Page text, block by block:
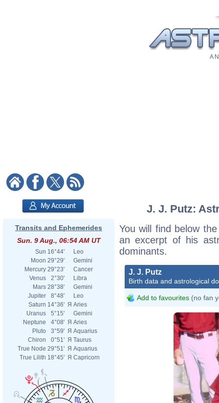
A
Transits and Ephemerides
Sun. 9 Aug., 06:54 AM UT
Sun 16°44'
Leo
Moon 29°29'
Gemini
Mercury 29°23'
Cancer
Venus
2°30'
Libra
Mars 28°38'
Gemini
Jupiter
8°48'
Leo
Saturn 14°36' Я Aries
Uranus
5°15'
Gemini
Neptune
4°08' Я Aries
Pluto
3°59' Я Aquarius
Chiron
0°51' Я Taurus
True Node 29°51' Я Aquarius
True Lilith 18°45' Я Capricorn
J. J. Putz:
You will find below
an excerpt of his
dominants.
J. J. Putz
Birth data and astrological
Add to favourites (no fan